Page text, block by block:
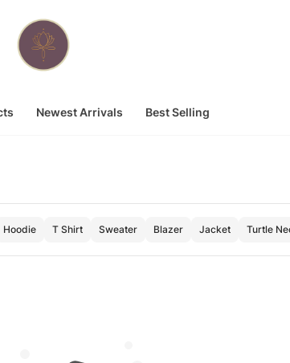
Newest Arrivals Best Selling
Hoodie T Shirt Sweater Blazer Jacket Turtle